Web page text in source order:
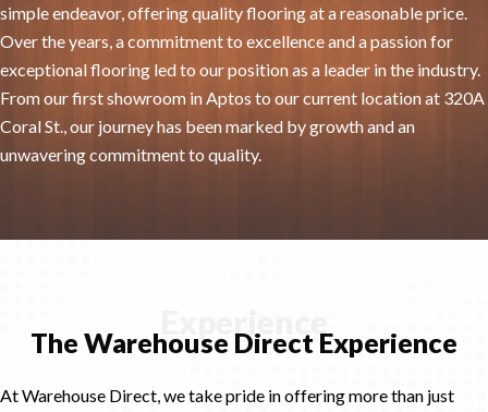
simple endeavor, offering quality flooring at a reasonable price.
Over the years, a commitment to excellence and a passion for
exceptional flooring led to our position as a leader in the industry.
From our first showroom in Aptos to our current location at 320A
Coral St., our journey has been marked by growth and an
unwavering commitment to quality.
The Warehouse Direct Experience
At Warehouse Direct, we take pride in offering more than just